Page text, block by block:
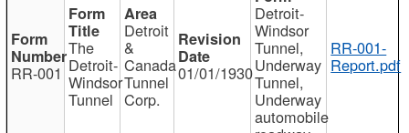
RR-001
The
Detroit-
Windsor
Tunnel
Detroit
&
Canada
Tunnel
Corp.
01/01/1930
Detroit-
Windsor
Tunnel,
Underway
Tunnel,
Underway
automobile
RR-001-
Report.pdf